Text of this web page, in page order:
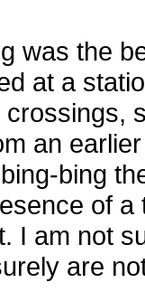
was the
at a
an
bing
of
I am not
are